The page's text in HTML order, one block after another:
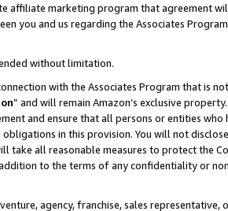
affiliate marketing program that agreement
you and us regarding the Associates
without limitation.
with the Associates Program that is
” and will remain Amazon’s exclusive
and ensure that all persons or entities who
in this provision. You will not
all reasonable measures to protect the
to the terms of any confidentiality or
agency, franchise, sales representative,